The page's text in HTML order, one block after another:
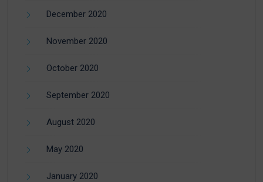
December 2020
November 2020
October 2020
September 2020
August 2020
May 2020
January 2020